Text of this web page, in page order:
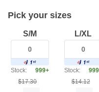
Pick your sizes
S/M
Stock:
999+
$17.30
L/XL
Stock:
$14.12